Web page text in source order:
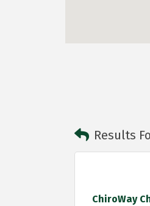
Results
ChiroWay